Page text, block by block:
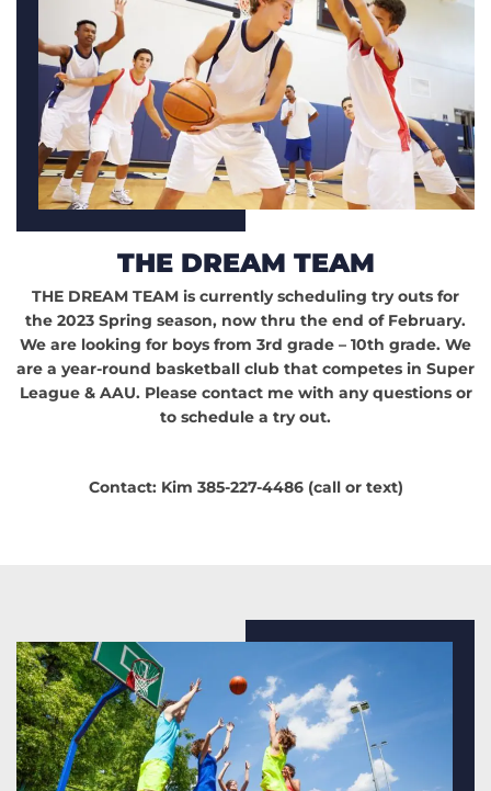
THE DREAM TEAM
THE DREAM TEAM is currently scheduling try outs for
the 2023 Spring season, now thru the end of February.
We are looking for boys from 3rd grade – 10th grade. We
are a year-round basketball club that competes in Super
League & AAU. Please contact me with any questions or
to schedule a try out.
Contact: Kim 385-227-4486 (call or text)